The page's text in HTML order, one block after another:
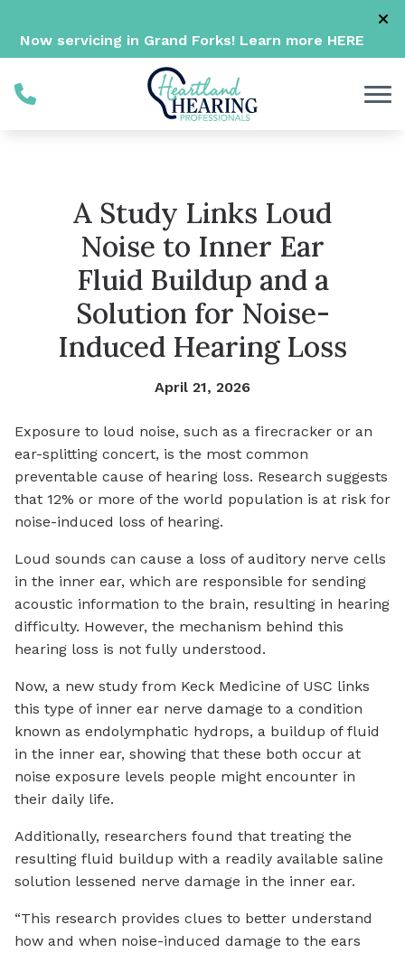
Now servicing in Grand Forks! Learn more HERE
A Study Links Loud
Noise to Inner Ear
Fluid Buildup and a
Solution for Noise-
Induced Hearing Loss
April 21, 2026
Exposure to loud noise, such as a firecracker or an
ear-splitting concert, is the most common
preventable cause of hearing loss. Research suggests
that 12% or more of the world population is at risk for
noise-induced loss of hearing.
Loud sounds can cause a loss of auditory nerve cells
in the inner ear, which are responsible for sending
acoustic information to the brain, resulting in hearing
difficulty. However, the mechanism behind this
hearing loss is not fully understood.
Now, a new study from Keck Medicine of USC links
this type of inner ear nerve damage to a condition
known as endolymphatic hydrops, a buildup of fluid
in the inner ear, showing that these both occur at
noise exposure levels people might encounter in
their daily life.
Additionally, researchers found that treating the
resulting fluid buildup with a readily available saline
solution lessened nerve damage in the inner ear.
“This research provides clues to better understand
how and when noise-induced damage to the ears